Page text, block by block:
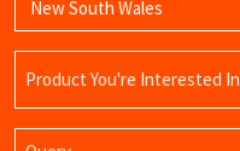
Name
Query